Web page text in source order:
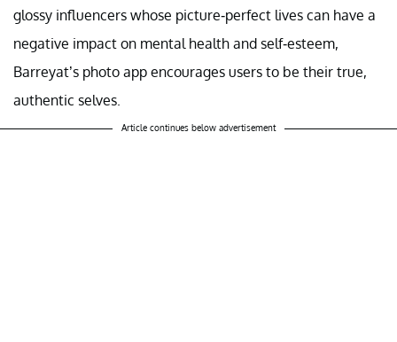
glossy influencers whose picture-perfect lives can have a
negative impact on mental health and self-esteem,
Barreyat’s photo app encourages users to be their true,
authentic selves.
Article continues below advertisement